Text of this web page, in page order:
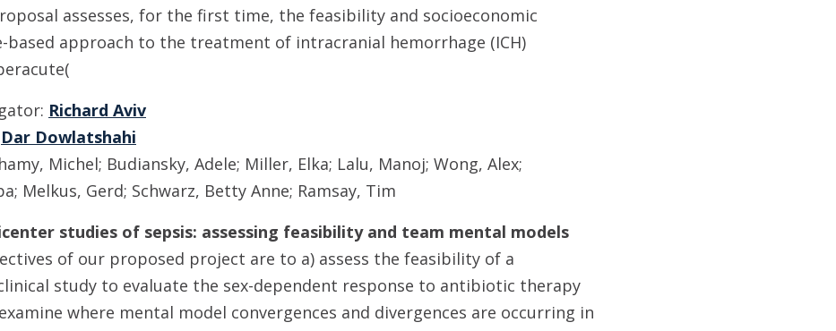
assesses, for the first time, the feasibility and socioeconomic
based approach to the treatment of intracranial hemorrhage (ICH)
Richard Aviv
Dar Dowlatshahi
Michel; Budiansky, Adele; Miller, Elka; Lalu, Manoj; Wong, Alex;
Melkus, Gerd; Schwarz, Betty Anne; Ramsay, Tim
studies of sepsis: assessing feasibility and team mental models
of our proposed project are to a) assess the feasibility of a
study to evaluate the sex-dependent response to antibiotic therapy
where mental model convergences and divergences are occurring in